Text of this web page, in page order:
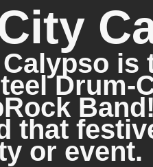
is
Drum-
that
or event.